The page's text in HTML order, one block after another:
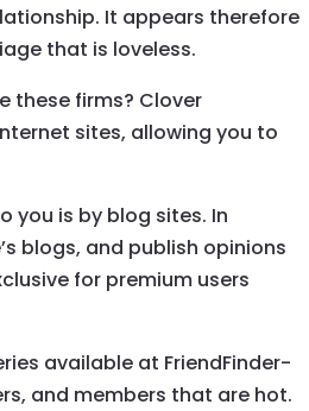
It appears therefore
that is loveless.
these firms? Clover
sites, allowing you to
is by blog sites. In
blogs, and publish opinions
for premium users
available at FriendFinder-
and members that are hot.